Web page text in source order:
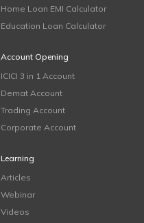
Home Loan EMI Calculator
Education Loan Calculator
Account Opening
ICICI 3 in 1 Account
Demat Account
Trading Account
Corporate Account
Learning
Articles
Webinar
Videos